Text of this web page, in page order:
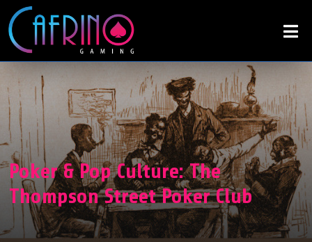
Poker & Pop Culture: The
Thompson Street Poker Club